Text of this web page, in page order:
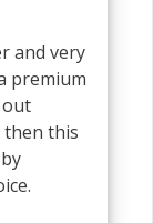
and very
premium
then this